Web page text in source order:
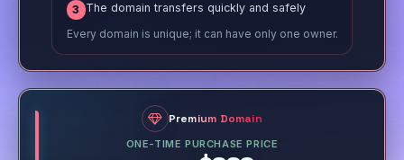
3 The domain transfers quickly and safely
Every domain is unique; it can have only one owner.
Premium Domain
ONE-TIME PURCHASE PRICE